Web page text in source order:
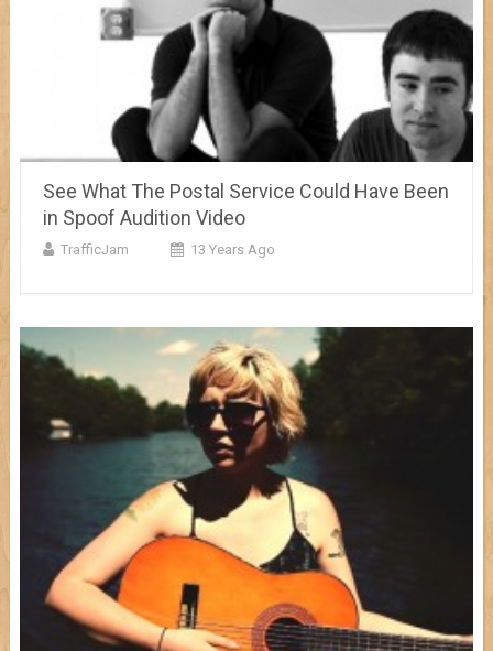
See What The Postal Service Could Have Been
in Spoof Audition Video
TrafficJam 13 Years Ago